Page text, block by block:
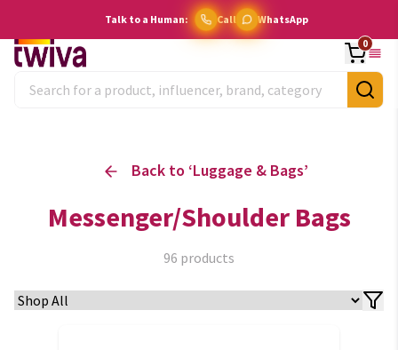
Talk to a Human: Call WhatsApp
0
Back to ‘Luggage & Bags’
Messenger/Shoulder Bags
96 products